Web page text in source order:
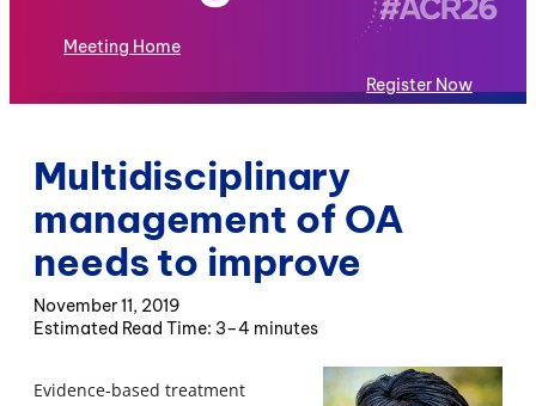
Meeting Home
Register Now
Multidisciplinary
management of OA
needs to improve
November 11, 2019
3–4 minutes
Evidence-based treatment